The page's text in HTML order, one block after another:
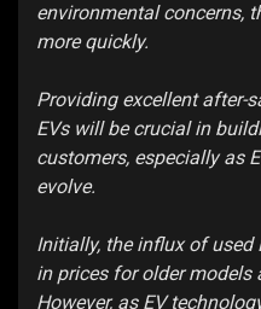
environmental concerns,
more quickly.
Providing excellent after-
EVs will be crucial in
customers, especially as
evolve.
Initially, the influx of used
in prices for older models
However, as EV